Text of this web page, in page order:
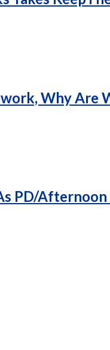
Why Are
PD/